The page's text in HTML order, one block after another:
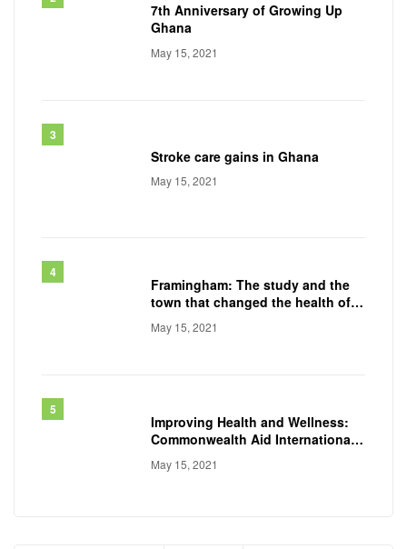
7th Anniversary of Growing Up
Ghana
May 15, 2021
Stroke care gains in Ghana
May 15, 2021
Framingham: The study and the
town that changed the health of a
generation
May 15, 2021
Improving Health and Wellness:
Commonwealth Aid International
Conducts
May 15, 2021